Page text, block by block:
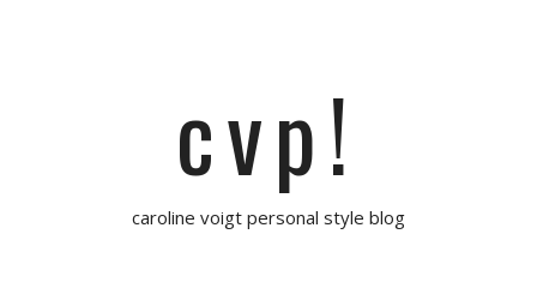
cvp!
caroline voigt personal style blog